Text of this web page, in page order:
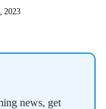
2023
news, get